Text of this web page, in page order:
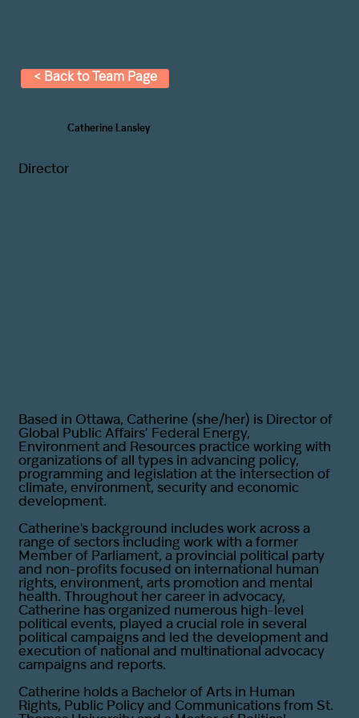
Catherine Lansley
Director
Based in Ottawa, Catherine (she/her) is Director of
Global Public Affairs’ Federal Energy,
Environment and Resources practice working with
organizations of all types in advancing policy,
programming and legislation at the intersection of
climate, environment, security and economic
development.
Catherine's background includes work across a
range of sectors including work with a former
Member of Parliament, a provincial political party
and non-profits focused on international human
rights, environment, arts promotion and mental
health. Throughout her career in advocacy,
Catherine has organized numerous high-level
political events, played a crucial role in several
political campaigns and led the development and
execution of national and multinational advocacy
campaigns and reports.
Catherine holds a Bachelor of Arts in Human
Rights, Public Policy and Communications from St.
< Back to Team Page